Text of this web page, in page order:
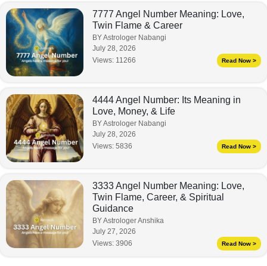
7777 Angel Number Meaning: Love,
Twin Flame & Career
BY Astrologer Nabangi
July 28, 2026
Views: 11266 Read Now >
4444 Angel Number: Its Meaning in
Love, Money, & Life
BY Astrologer Nabangi
July 28, 2026
Views: 5836 Read Now >
3333 Angel Number Meaning: Love,
Twin Flame, Career, & Spiritual
Guidance
BY Astrologer Anshika
July 27, 2026
Views: 3906 Read Now >